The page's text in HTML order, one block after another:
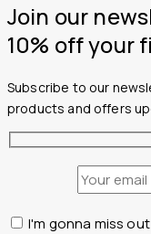
Join our
10% off your
Subscribe to our
products and offers
I'm gonna miss